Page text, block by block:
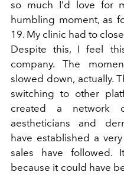
so much I’d love for
humbling moment, as
19. My clinic had to
Despite this, I feel
company. The
slowed down, actually.
switching to other
created a network
aestheticians and
have established a
sales have
because it could have